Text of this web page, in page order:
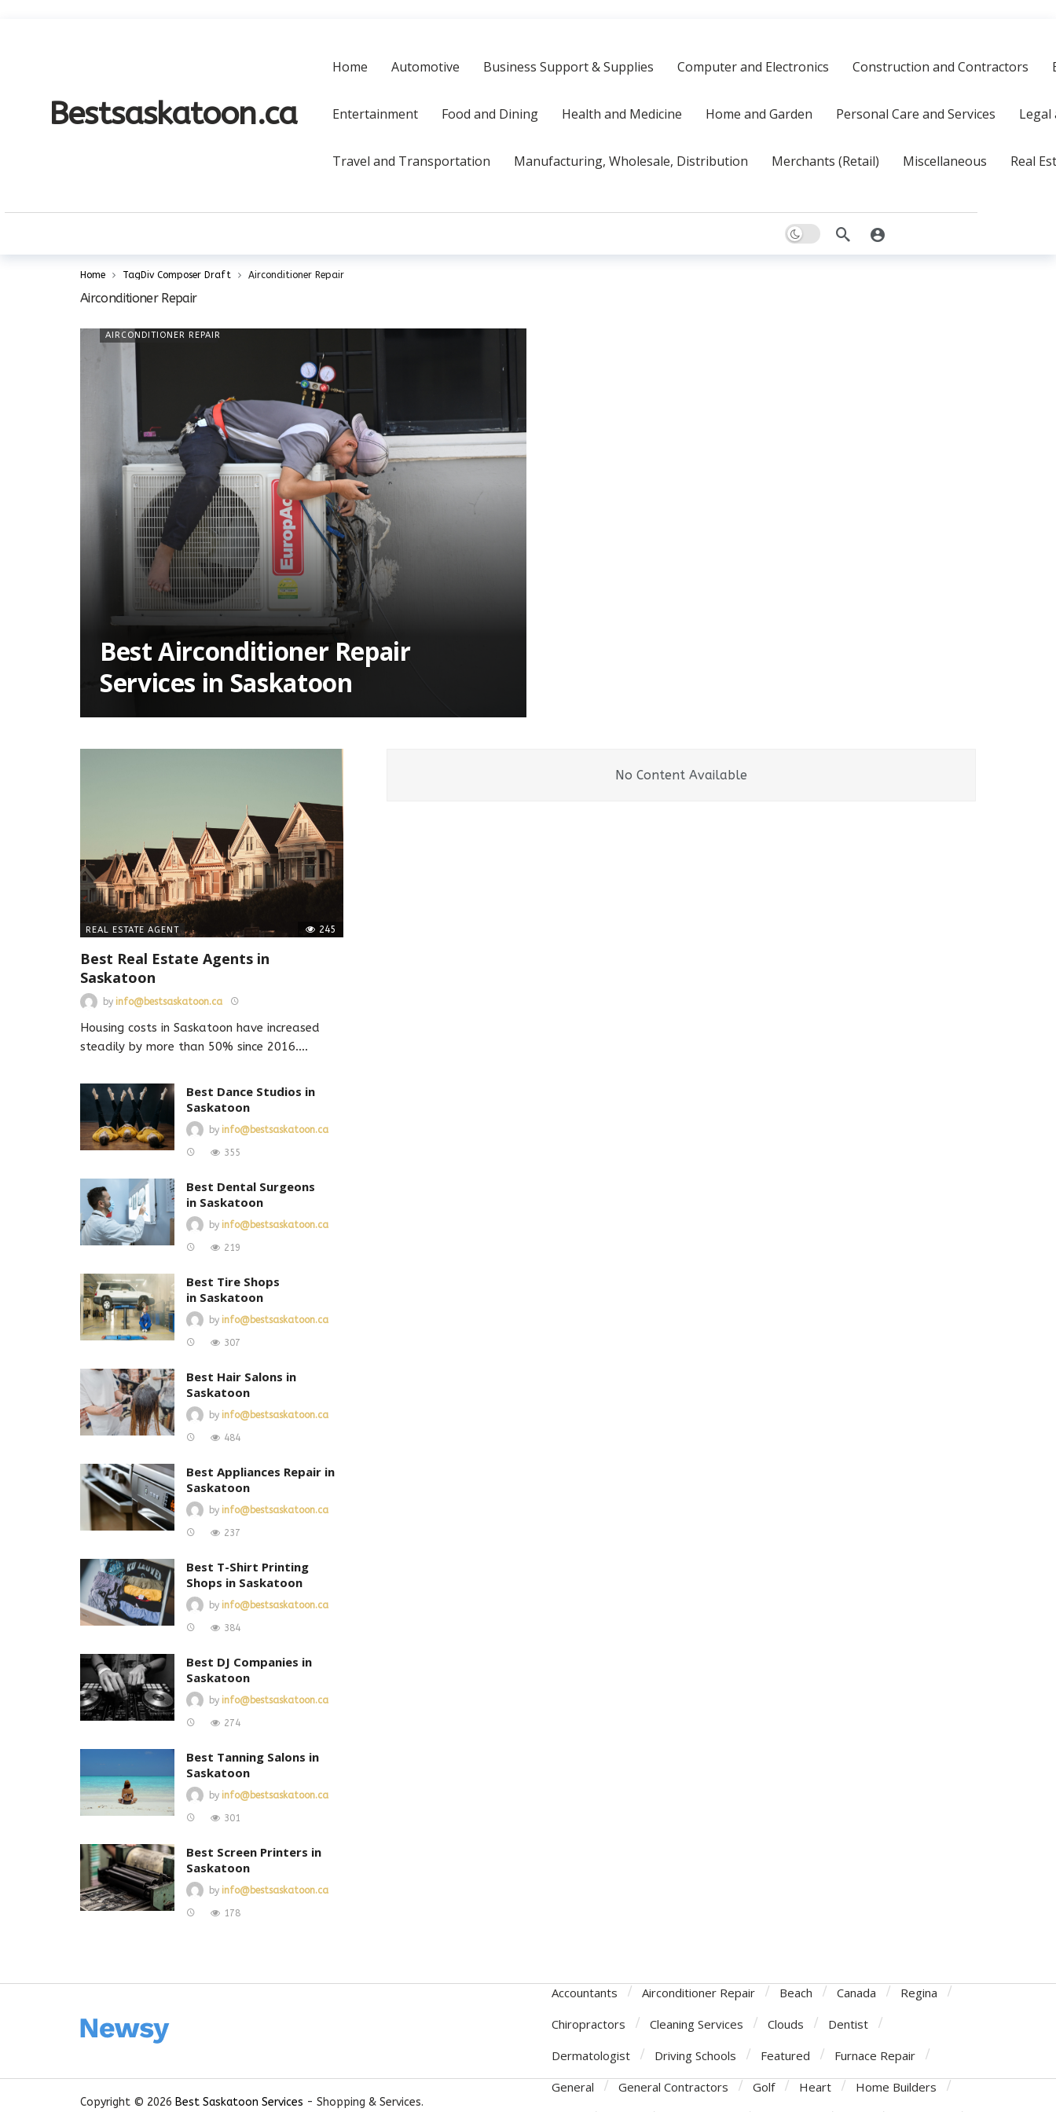
Bestsaskatoon.ca
Home Automotive Business Support & Supplies Computer and Electronics Construction and Contractors
Entertainment Food and Dining Health and Medicine Home and Garden Personal Care and Services Legal
Travel and Transportation Manufacturing, Wholesale, Distribution Merchants (Retail) Miscellaneous Real
Home TagDiv Composer Draft Airconditioner Repair
Airconditioner Repair
AIRCONDITIONER REPAIR
Best Airconditioner Repair
Services in Saskatoon
No Content Available
REAL ESTATE AGENT 245
Best Real Estate Agents in
Saskatoon
by info@bestsaskatoon.ca
Housing costs in Saskatoon have increased
steadily by more than 50% since 2016.…
Best Dance Studios in
Saskatoon
by info@bestsaskatoon.ca
355
Best Dental Surgeons
in Saskatoon
by info@bestsaskatoon.ca
219
Best Tire Shops
in Saskatoon
by info@bestsaskatoon.ca
307
Best Hair Salons in
Saskatoon
by info@bestsaskatoon.ca
484
Best Appliances Repair in
Saskatoon
by info@bestsaskatoon.ca
237
Best T-Shirt Printing
Shops in Saskatoon
by info@bestsaskatoon.ca
384
Best DJ Companies in
Saskatoon
by info@bestsaskatoon.ca
274
Best Tanning Salons in
Saskatoon
by info@bestsaskatoon.ca
301
Best Screen Printers in
Saskatoon
by info@bestsaskatoon.ca
178
Copyright © 2026 Best Saskatoon Services - Shopping & Services.
Accountants Airconditioner Repair Beach Canada
Regina
Chiropractors
Cleaning Services Clouds
Dentist
Dermatologist
Driving Schools Featured
Furnace Repair
General
General Contractors Golf Heart
Home Builders